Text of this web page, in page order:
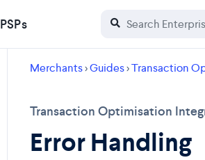
PSPs
Merchants>Guides>Transaction
Transaction Optimisation
Error Handling